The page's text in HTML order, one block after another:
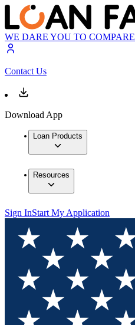
WE DARE YOU TO COMPARE
Contact Us
Download App
Loan Products
Resources
Sign InStart My Application